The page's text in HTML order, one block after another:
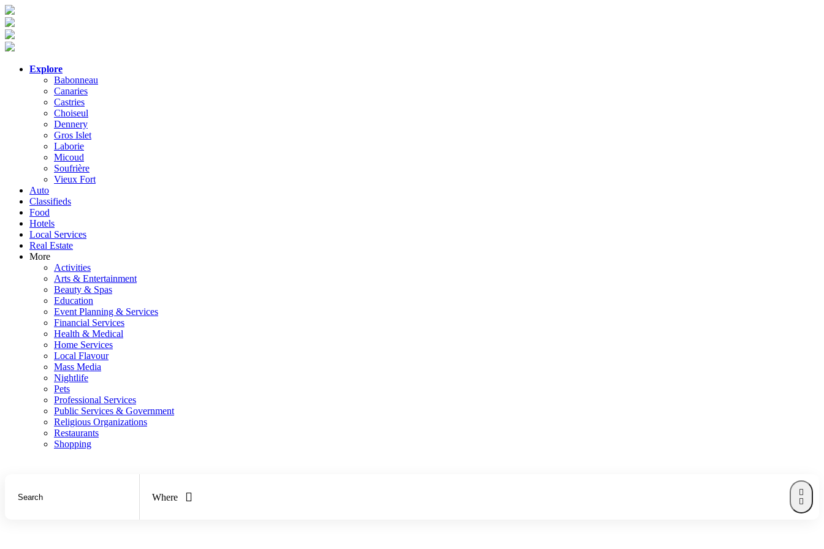
Explore
Babonneau
Canaries
Castries
Choiseul
Dennery
Gros Islet
Laborie
Micoud
Soufrière
Vieux Fort
Auto
Classifieds
Food
Hotels
Local Services
Real Estate
More
Activities
Arts & Entertainment
Beauty & Spas
Education
Event Planning & Services
Financial Services
Health & Medical
Home Services
Local Flavour
Mass Media
Nightlife
Pets
Professional Services
Public Services & Government
Religious Organizations
Restaurants
Shopping
Where